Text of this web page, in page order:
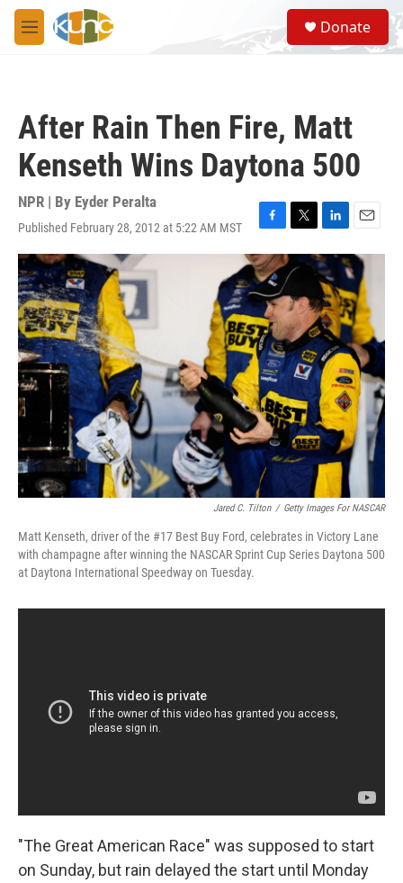
Skip to main content
M
e
S
e
a
Donate
After Rain Then Fire, Matt
Kenseth Wins Daytona 500
NPR | By Eyder Peralta
Published February 28, 2012 at 5:22 AM MST
F
a
c
e
b
o
o
k
T
w
i
t
e
r
L
i
n
k
e
d
I
n
E
m
a
i
l
Jared C. Tilton / Getty Images For NASCAR
Matt Kenseth, driver of the #17 Best Buy Ford, celebrates in Victory Lane
with champagne after winning the NASCAR Sprint Cup Series Daytona 500
at Daytona International Speedway on Tuesday.
"The Great American Race" was supposed to start
on Sunday, but rain delayed the start until Monday